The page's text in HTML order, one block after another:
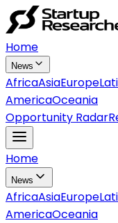
Home
News
AfricaAsiaEurope
AmericaOceania
Opportunity Radar
Home
News
AfricaAsiaEurope
AmericaOceania